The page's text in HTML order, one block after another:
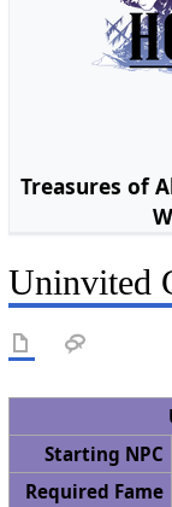
Treasures of
Uninvited
Starting NPC
Required Fame